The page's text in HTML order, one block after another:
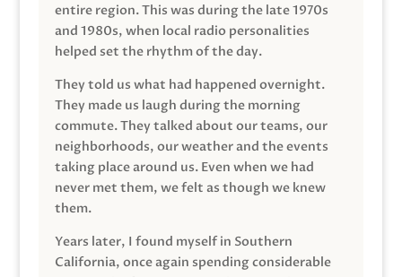
entire region. This was during the late 1970s
and 1980s, when local radio personalities
helped set the rhythm of the day.
They told us what had happened overnight.
They made us laugh during the morning
commute. They talked about our teams, our
neighborhoods, our weather and the events
taking place around us. Even when we had
never met them, we felt as though we knew
them.
Years later, I found myself in Southern
California, once again spending considerable